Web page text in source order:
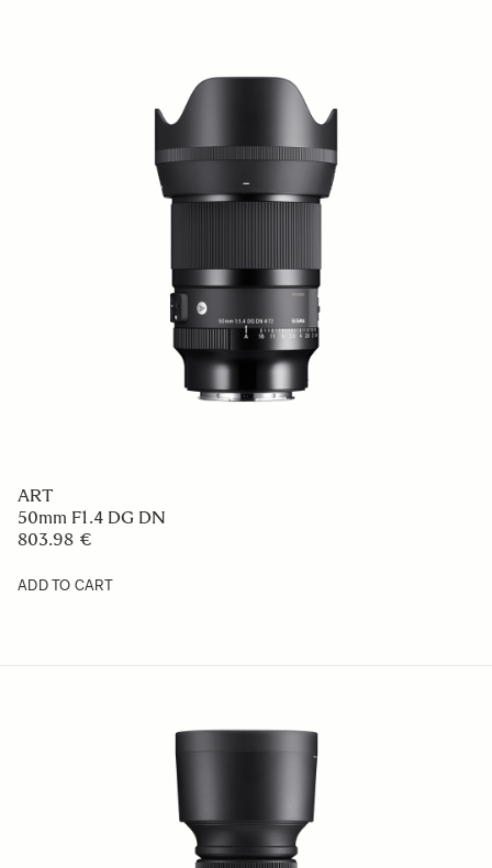
ART
50mm F1.4 DG DN
803.98 €
ADD TO CART